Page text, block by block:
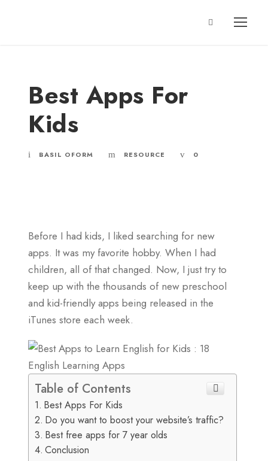
Best Apps For
Kids
BASIL OFORM RESOURCE 0
Before I had kids, I liked searching for new
apps. It was my favorite hobby. When I had
children, all of that changed. Now, I just try to
keep up with the thousands of new preschool
and kid-friendly apps being released in the
iTunes store each week.
Table of Contents
Best Apps For Kids
Do you want to boost your website’s traffic?
Best free apps for 7 year olds
Conclusion